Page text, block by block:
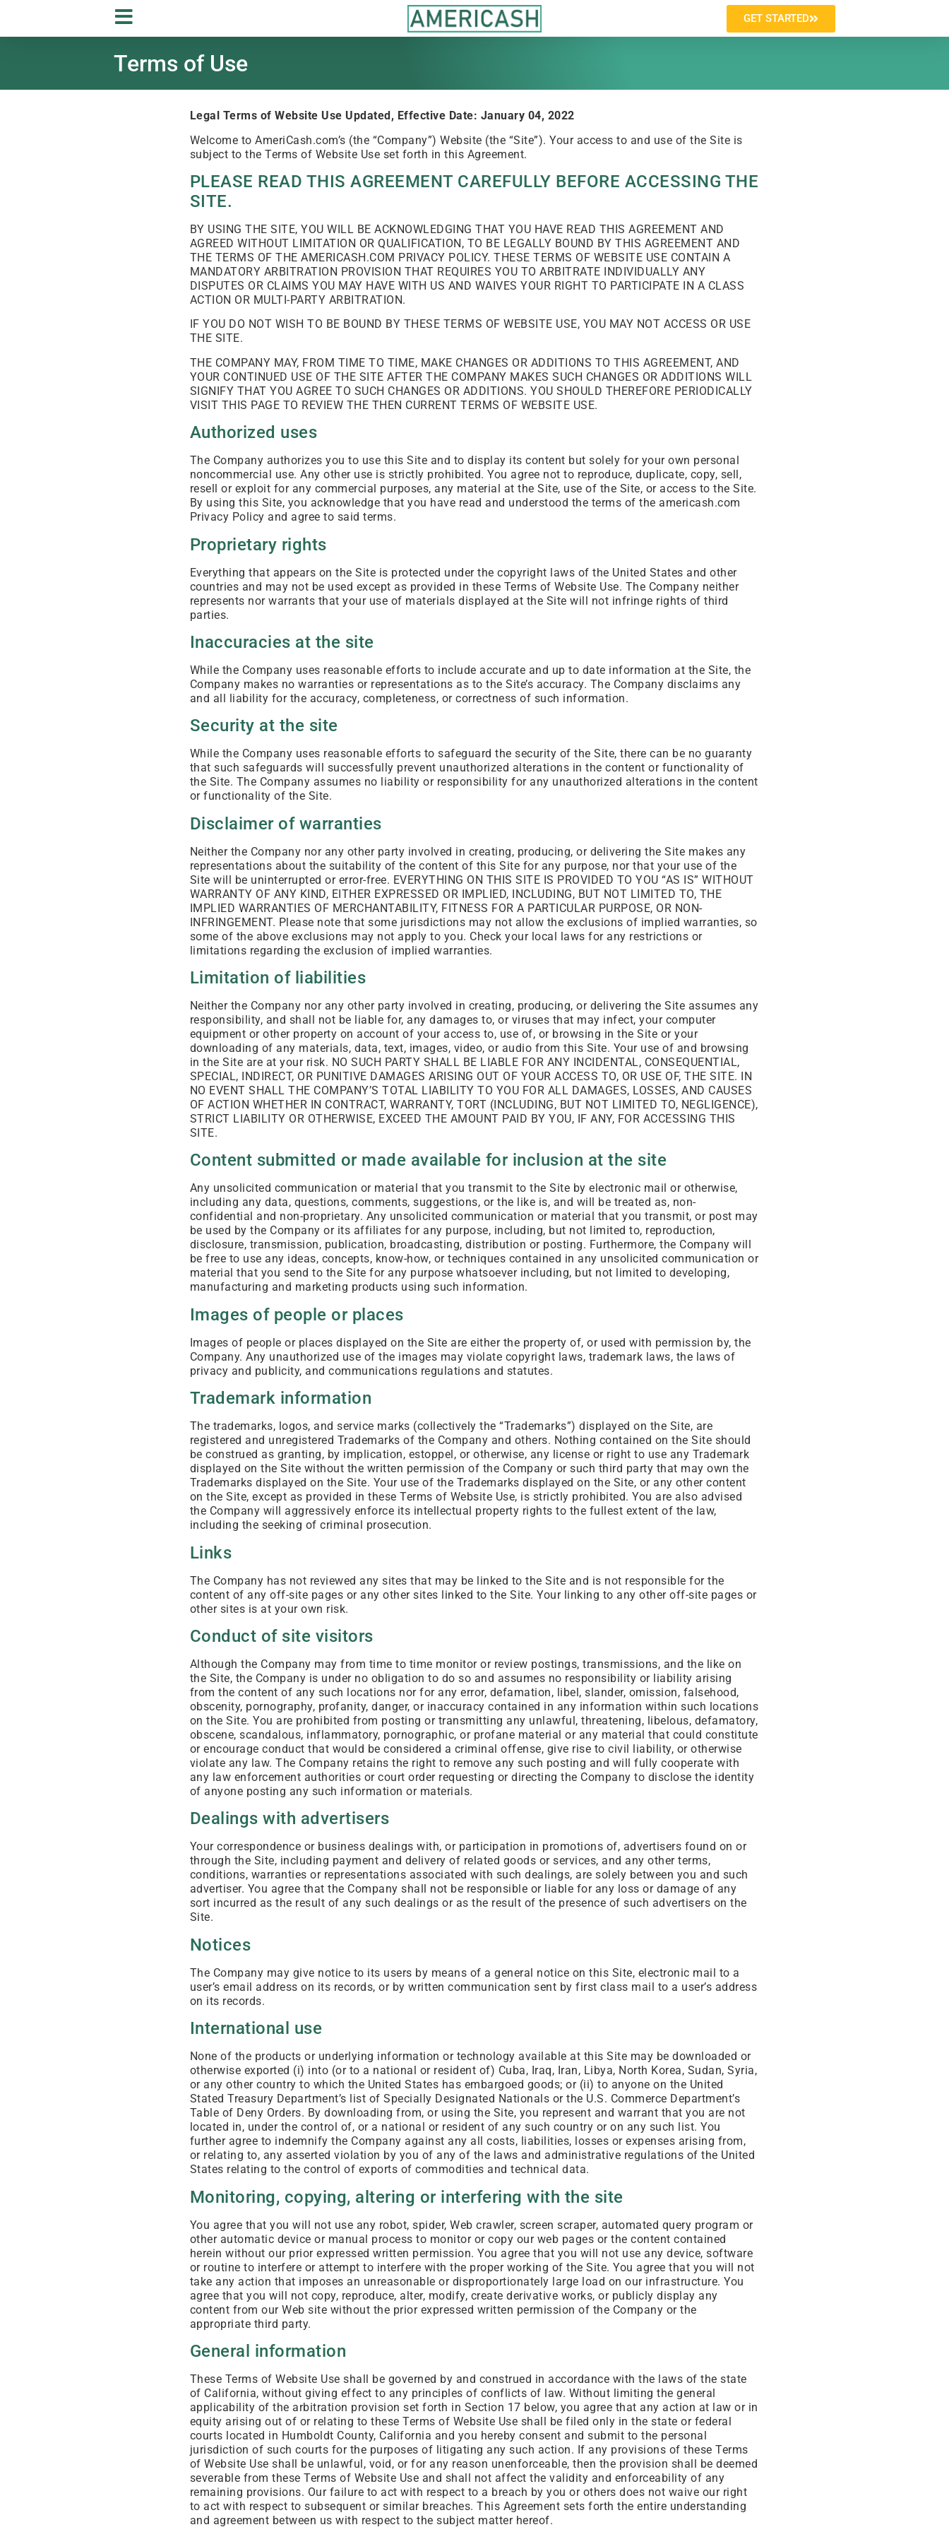
GET STARTED
Terms of Use
Legal Terms of Website Use Updated, Effective Date: January 04, 2022
Welcome to AmeriCash.com’s (the “Company”) Website (the “Site”). Your access to and use of the Site is
subject to the Terms of Website Use set forth in this Agreement.
PLEASE READ THIS AGREEMENT CAREFULLY BEFORE ACCESSING THE
SITE.
BY USING THE SITE, YOU WILL BE ACKNOWLEDGING THAT YOU HAVE READ THIS AGREEMENT AND
AGREED WITHOUT LIMITATION OR QUALIFICATION, TO BE LEGALLY BOUND BY THIS AGREEMENT AND
THE TERMS OF THE AMERICASH.COM PRIVACY POLICY. THESE TERMS OF WEBSITE USE CONTAIN A
MANDATORY ARBITRATION PROVISION THAT REQUIRES YOU TO ARBITRATE INDIVIDUALLY ANY
DISPUTES OR CLAIMS YOU MAY HAVE WITH US AND WAIVES YOUR RIGHT TO PARTICIPATE IN A CLASS
ACTION OR MULTI-PARTY ARBITRATION.
IF YOU DO NOT WISH TO BE BOUND BY THESE TERMS OF WEBSITE USE, YOU MAY NOT ACCESS OR USE
THE SITE.
THE COMPANY MAY, FROM TIME TO TIME, MAKE CHANGES OR ADDITIONS TO THIS AGREEMENT, AND
YOUR CONTINUED USE OF THE SITE AFTER THE COMPANY MAKES SUCH CHANGES OR ADDITIONS WILL
SIGNIFY THAT YOU AGREE TO SUCH CHANGES OR ADDITIONS. YOU SHOULD THEREFORE PERIODICALLY
VISIT THIS PAGE TO REVIEW THE THEN CURRENT TERMS OF WEBSITE USE.
Authorized uses
The Company authorizes you to use this Site and to display its content but solely for your own personal
noncommercial use. Any other use is strictly prohibited. You agree not to reproduce, duplicate, copy, sell,
resell or exploit for any commercial purposes, any material at the Site, use of the Site, or access to the Site.
By using this Site, you acknowledge that you have read and understood the terms of the americash.com
Privacy Policy and agree to said terms.
Proprietary rights
Everything that appears on the Site is protected under the copyright laws of the United States and other
countries and may not be used except as provided in these Terms of Website Use. The Company neither
represents nor warrants that your use of materials displayed at the Site will not infringe rights of third
parties.
Inaccuracies at the site
While the Company uses reasonable efforts to include accurate and up to date information at the Site, the
Company makes no warranties or representations as to the Site’s accuracy. The Company disclaims any
and all liability for the accuracy, completeness, or correctness of such information.
Security at the site
While the Company uses reasonable efforts to safeguard the security of the Site, there can be no guaranty
that such safeguards will successfully prevent unauthorized alterations in the content or functionality of
the Site. The Company assumes no liability or responsibility for any unauthorized alterations in the content
or functionality of the Site.
Disclaimer of warranties
Neither the Company nor any other party involved in creating, producing, or delivering the Site makes any
representations about the suitability of the content of this Site for any purpose, nor that your use of the
Site will be uninterrupted or error-free. EVERYTHING ON THIS SITE IS PROVIDED TO YOU “AS IS” WITHOUT
WARRANTY OF ANY KIND, EITHER EXPRESSED OR IMPLIED, INCLUDING, BUT NOT LIMITED TO, THE
IMPLIED WARRANTIES OF MERCHANTABILITY, FITNESS FOR A PARTICULAR PURPOSE, OR NON-
INFRINGEMENT. Please note that some jurisdictions may not allow the exclusions of implied warranties, so
some of the above exclusions may not apply to you. Check your local laws for any restrictions or
limitations regarding the exclusion of implied warranties.
Limitation of liabilities
Neither the Company nor any other party involved in creating, producing, or delivering the Site assumes any
responsibility, and shall not be liable for, any damages to, or viruses that may infect, your computer
equipment or other property on account of your access to, use of, or browsing in the Site or your
downloading of any materials, data, text, images, video, or audio from this Site. Your use of and browsing
in the Site are at your risk. NO SUCH PARTY SHALL BE LIABLE FOR ANY INCIDENTAL, CONSEQUENTIAL,
SPECIAL, INDIRECT, OR PUNITIVE DAMAGES ARISING OUT OF YOUR ACCESS TO, OR USE OF, THE SITE. IN
NO EVENT SHALL THE COMPANY’S TOTAL LIABILITY TO YOU FOR ALL DAMAGES, LOSSES, AND CAUSES
OF ACTION WHETHER IN CONTRACT, WARRANTY, TORT (INCLUDING, BUT NOT LIMITED TO, NEGLIGENCE),
STRICT LIABILITY OR OTHERWISE, EXCEED THE AMOUNT PAID BY YOU, IF ANY, FOR ACCESSING THIS
SITE.
Content submitted or made available for inclusion at the site
Any unsolicited communication or material that you transmit to the Site by electronic mail or otherwise,
including any data, questions, comments, suggestions, or the like is, and will be treated as, non-
confidential and non-proprietary. Any unsolicited communication or material that you transmit, or post may
be used by the Company or its affiliates for any purpose, including, but not limited to, reproduction,
disclosure, transmission, publication, broadcasting, distribution or posting. Furthermore, the Company will
be free to use any ideas, concepts, know-how, or techniques contained in any unsolicited communication or
material that you send to the Site for any purpose whatsoever including, but not limited to developing,
manufacturing and marketing products using such information.
Images of people or places
Images of people or places displayed on the Site are either the property of, or used with permission by, the
Company. Any unauthorized use of the images may violate copyright laws, trademark laws, the laws of
privacy and publicity, and communications regulations and statutes.
Trademark information
The trademarks, logos, and service marks (collectively the “Trademarks”) displayed on the Site, are
registered and unregistered Trademarks of the Company and others. Nothing contained on the Site should
be construed as granting, by implication, estoppel, or otherwise, any license or right to use any Trademark
displayed on the Site without the written permission of the Company or such third party that may own the
Trademarks displayed on the Site. Your use of the Trademarks displayed on the Site, or any other content
on the Site, except as provided in these Terms of Website Use, is strictly prohibited. You are also advised
the Company will aggressively enforce its intellectual property rights to the fullest extent of the law,
including the seeking of criminal prosecution.
Links
The Company has not reviewed any sites that may be linked to the Site and is not responsible for the
content of any off-site pages or any other sites linked to the Site. Your linking to any other off-site pages or
other sites is at your own risk.
Conduct of site visitors
Although the Company may from time to time monitor or review postings, transmissions, and the like on
the Site, the Company is under no obligation to do so and assumes no responsibility or liability arising
from the content of any such locations nor for any error, defamation, libel, slander, omission, falsehood,
obscenity, pornography, profanity, danger, or inaccuracy contained in any information within such locations
on the Site. You are prohibited from posting or transmitting any unlawful, threatening, libelous, defamatory,
obscene, scandalous, inflammatory, pornographic, or profane material or any material that could constitute
or encourage conduct that would be considered a criminal offense, give rise to civil liability, or otherwise
violate any law. The Company retains the right to remove any such posting and will fully cooperate with
any law enforcement authorities or court order requesting or directing the Company to disclose the identity
of anyone posting any such information or materials.
Dealings with advertisers
Your correspondence or business dealings with, or participation in promotions of, advertisers found on or
through the Site, including payment and delivery of related goods or services, and any other terms,
conditions, warranties or representations associated with such dealings, are solely between you and such
advertiser. You agree that the Company shall not be responsible or liable for any loss or damage of any
sort incurred as the result of any such dealings or as the result of the presence of such advertisers on the
Site.
Notices
The Company may give notice to its users by means of a general notice on this Site, electronic mail to a
user’s email address on its records, or by written communication sent by first class mail to a user’s address
on its records.
International use
None of the products or underlying information or technology available at this Site may be downloaded or
otherwise exported (i) into (or to a national or resident of) Cuba, Iraq, Iran, Libya, North Korea, Sudan, Syria,
or any other country to which the United States has embargoed goods; or (ii) to anyone on the United
Stated Treasury Department’s list of Specially Designated Nationals or the U.S. Commerce Department’s
Table of Deny Orders. By downloading from, or using the Site, you represent and warrant that you are not
located in, under the control of, or a national or resident of any such country or on any such list. You
further agree to indemnify the Company against any all costs, liabilities, losses or expenses arising from,
or relating to, any asserted violation by you of any of the laws and administrative regulations of the United
States relating to the control of exports of commodities and technical data.
Monitoring, copying, altering or interfering with the site
You agree that you will not use any robot, spider, Web crawler, screen scraper, automated query program or
other automatic device or manual process to monitor or copy our web pages or the content contained
herein without our prior expressed written permission. You agree that you will not use any device, software
or routine to interfere or attempt to interfere with the proper working of the Site. You agree that you will not
take any action that imposes an unreasonable or disproportionately large load on our infrastructure. You
agree that you will not copy, reproduce, alter, modify, create derivative works, or publicly display any
content from our Web site without the prior expressed written permission of the Company or the
appropriate third party.
General information
These Terms of Website Use shall be governed by and construed in accordance with the laws of the state
of California, without giving effect to any principles of conflicts of law. Without limiting the general
applicability of the arbitration provision set forth in Section 17 below, you agree that any action at law or in
equity arising out of or relating to these Terms of Website Use shall be filed only in the state or federal
courts located in Humboldt County, California and you hereby consent and submit to the personal
jurisdiction of such courts for the purposes of litigating any such action. If any provisions of these Terms
of Website Use shall be unlawful, void, or for any reason unenforceable, then the provision shall be deemed
severable from these Terms of Website Use and shall not affect the validity and enforceability of any
remaining provisions. Our failure to act with respect to a breach by you or others does not waive our right
to act with respect to subsequent or similar breaches. This Agreement sets forth the entire understanding
and agreement between us with respect to the subject matter hereof.